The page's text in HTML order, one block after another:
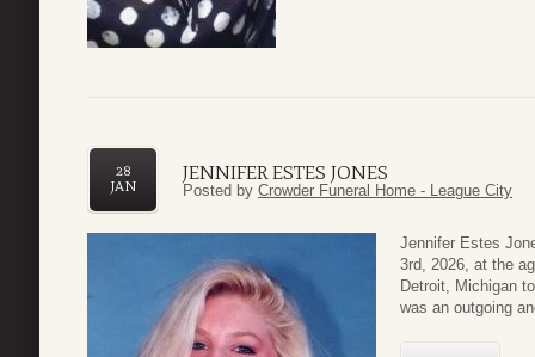
JENNIFER ESTES JONES
28
JAN
Posted by Crowder Funeral Home - League City
Jennifer Estes
3rd, 2026, at the
Detroit, Michigan
was an outgoing